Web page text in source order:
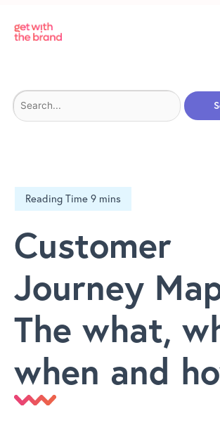
Search
for:
Customer
Journey
The what,
when and